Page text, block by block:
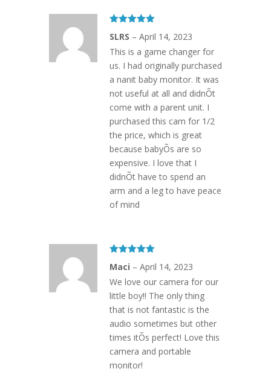
of 5
SLRS – April 14, 2023
This is a game changer for
us. I had originally purchased
a nanit baby monitor. It was
not useful at all and didnÕt
come with a parent unit. I
purchased this cam for 1/2
the price, which is great
because babyÕs are so
expensive. I love that I
didnÕt have to spend an
arm and a leg to have peace
of mind
of 5
Maci – April 14, 2023
We love our camera for our
little boy!! The only thing
that is not fantastic is the
audio sometimes but other
times itÕs perfect! Love this
camera and portable
monitor!